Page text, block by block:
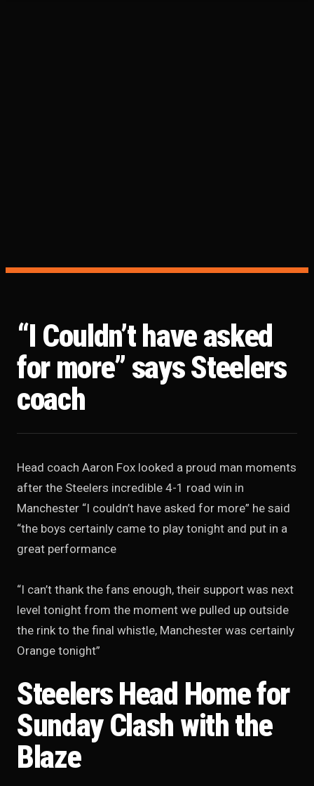
“I Couldn’t have asked
for more” says Steelers
coach
Head coach Aaron Fox looked a proud man moments
after the Steelers incredible 4-1 road win in
Manchester “I couldn’t have asked for more” he said
“the boys certainly came to play tonight and put in a
great performance
“I can’t thank the fans enough, their support was next
level tonight from the moment we pulled up outside
the rink to the final whistle, Manchester was certainly
Orange tonight”
Steelers Head Home for
Sunday Clash with the
Blaze